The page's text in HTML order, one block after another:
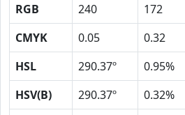
RGB 240 172
CMYK
0.05 0.32
HSL
290.37º 0.95%
HSV(B)
290.37º 0.32%